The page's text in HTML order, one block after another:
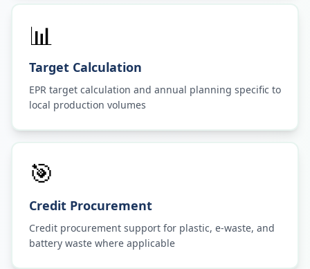
📊
Target Calculation
EPR target calculation and annual planning specific to
local production volumes
🎯
Credit Procurement
Credit procurement support for plastic, e-waste, and
battery waste where applicable